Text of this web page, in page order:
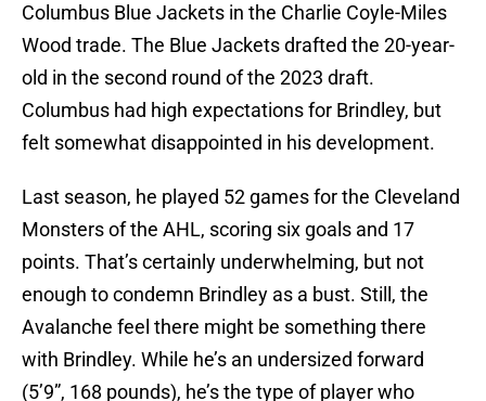
Columbus Blue Jackets in the Charlie Coyle-Miles
Wood trade. The Blue Jackets drafted the 20-year-
old in the second round of the 2023 draft.
Columbus had high expectations for Brindley, but
felt somewhat disappointed in his development.
Last season, he played 52 games for the Cleveland
Monsters of the AHL, scoring six goals and 17
points. That’s certainly underwhelming, but not
enough to condemn Brindley as a bust. Still, the
Avalanche feel there might be something there
with Brindley. While he’s an undersized forward
(5’9”, 168 pounds), he’s the type of player who